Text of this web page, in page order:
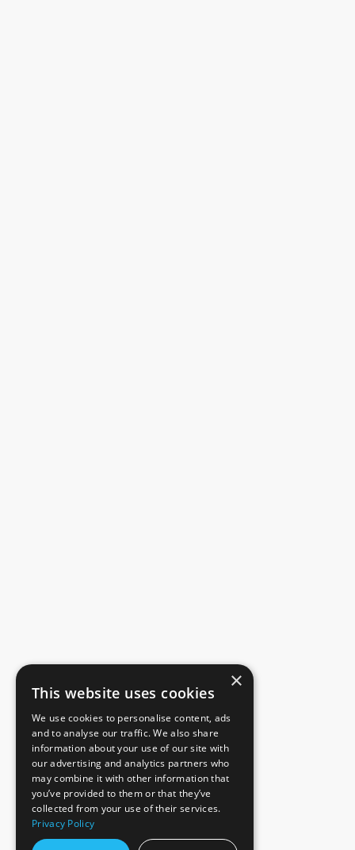
×
This website uses cookies
We use cookies to personalise content, ads
and to analyse our traffic. We also share
information about your use of our site with
our advertising and analytics partners who
may combine it with other information that
you’ve provided to them or that they’ve
collected from your use of their services.
Privacy Policy